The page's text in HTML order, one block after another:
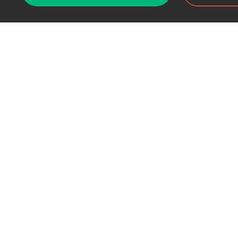
Support chat Reddit